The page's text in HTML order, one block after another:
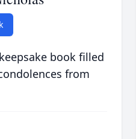
book filled
from